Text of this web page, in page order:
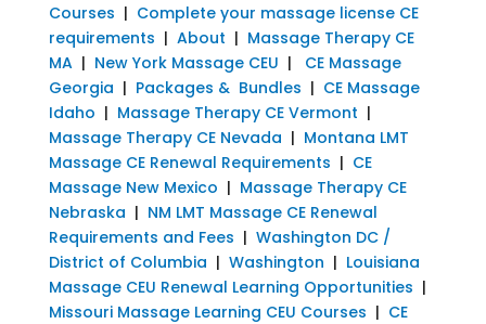
Courses | Complete your massage license CE
requirements | About | Massage Therapy CE
MA| New York Massage CEU | CE Massage
Georgia | Packages & Bundles | CE Massage
Idaho | Massage Therapy CE Vermont |
Massage Therapy CE Nevada | Montana LMT
Massage CE Renewal Requirements | CE
Massage New Mexico | Massage Therapy CE
Nebraska | NM LMT Massage CE Renewal
Requirements and Fees | Washington DC /
District of Columbia | Washington | Louisiana
Massage CEU Renewal Learning Opportunities |
Missouri Massage Learning CEU Courses | CE